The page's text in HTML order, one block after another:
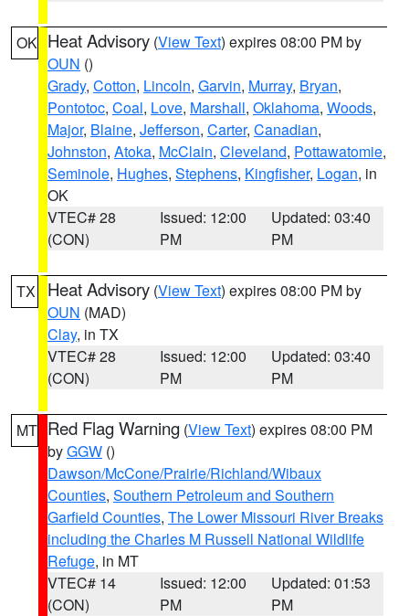
OK Heat Advisory (View Text) expires 08:00 PM by
OUN ()
Grady, Cotton, Lincoln, Garvin, Murray, Bryan,
Pontotoc, Coal, Love, Marshall, Oklahoma, Woods,
Major, Blaine, Jefferson, Carter, Canadian,
Johnston, Atoka, McClain, Cleveland, Pottawatomie,
Seminole, Hughes, Stephens, Kingfisher, Logan, in
OK
VTEC# 28
(CON)
Issued: 12:00
PM
Updated: 03:40
PM
TX Heat Advisory (View Text) expires 08:00 PM by
OUN (MAD)
Clay, in TX
VTEC# 28
(CON)
Issued: 12:00
PM
Updated: 03:40
PM
MT Red Flag Warning (View Text) expires 08:00 PM
byGGW ()
Dawson/McCone/Prairie/Richland/Wibaux
Counties, Southern Petroleum and Southern
Garfield Counties, The Lower Missouri River Breaks
including the Charles M Russell National Wildlife
Refuge, in MT
VTEC# 14
(CON)
Issued: 12:00
PM
Updated: 01:53
PM